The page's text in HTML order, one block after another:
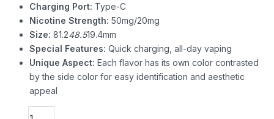
Charging Port: Type-C
Nicotine Strength: 50mg/20mg
Size: 81.248.519.4mm
Special Features: Quick charging, all-day vaping
Unique Aspect: Each flavor has its own color contrasted
by the side color for easy identification and aesthetic
appeal